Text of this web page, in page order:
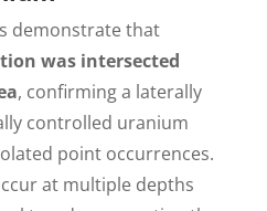
demonstrate that
was intersected
, confirming a laterally
controlled uranium
point occurrences.
at multiple depths